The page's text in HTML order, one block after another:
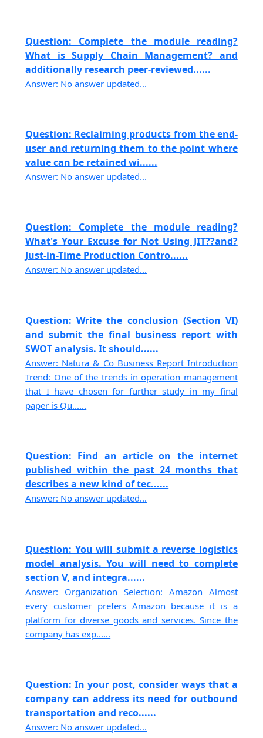
Question: Complete the module reading?
What is Supply Chain Management? and
additionally research peer-reviewed......
Answer: No answer updated...
Question: Reclaiming products from the end-
user and returning them to the point where
value can be retained wi......
Answer: No answer updated...
Question: Complete the module reading?
What's Your Excuse for Not Using JIT??and?
Just-in-Time Production Contro......
Answer: No answer updated...
Question: Write the conclusion (Section VI)
and submit the final business report with
SWOT analysis. It should......
Answer: Natura & Co Business Report Introduction
Trend: One of the trends in operation management
that I have chosen for further study in my final
paper is Qu......
Question: Find an article on the internet
published within the past 24 months that
describes a new kind of tec......
Answer: No answer updated...
Question: You will submit a reverse logistics
model analysis. You will need to complete
section V, and integra......
Answer: Organization Selection: Amazon Almost
every customer prefers Amazon because it is a
platform for diverse goods and services. Since the
company has exp......
Question: In your post, consider ways that a
company can address its need for outbound
transportation and reco......
Answer: No answer updated...